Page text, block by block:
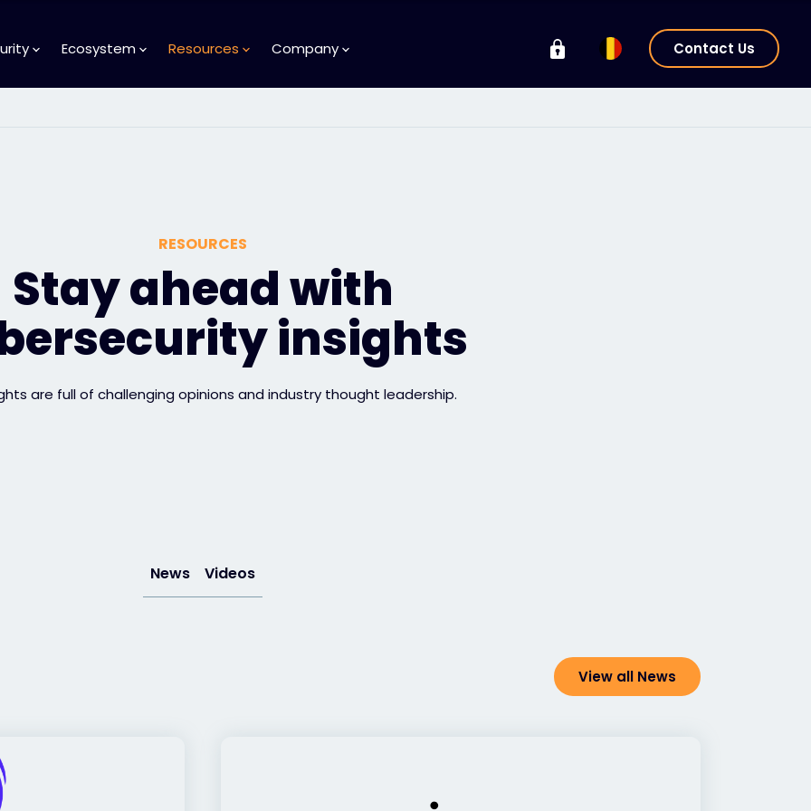
Ecosystem Resources Company Contact Us
RESOURCES
Stay ahead with
insights
are full of challenging opinions and industry thought leadership.
News Videos
View all News